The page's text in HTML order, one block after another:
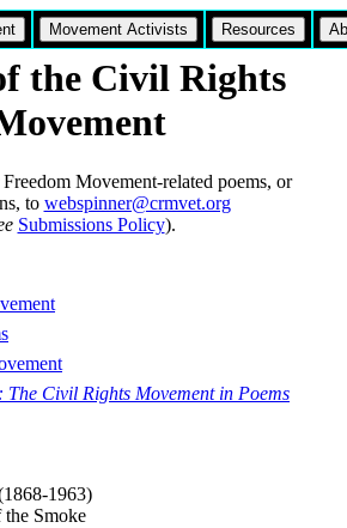
Movement Activists Resources
the Civil Rights
Movement-related poems, or
to webspinner@crmvet.org
Submissions Policy).
The Civil Rights Movement in Poems
1963)
Smoke